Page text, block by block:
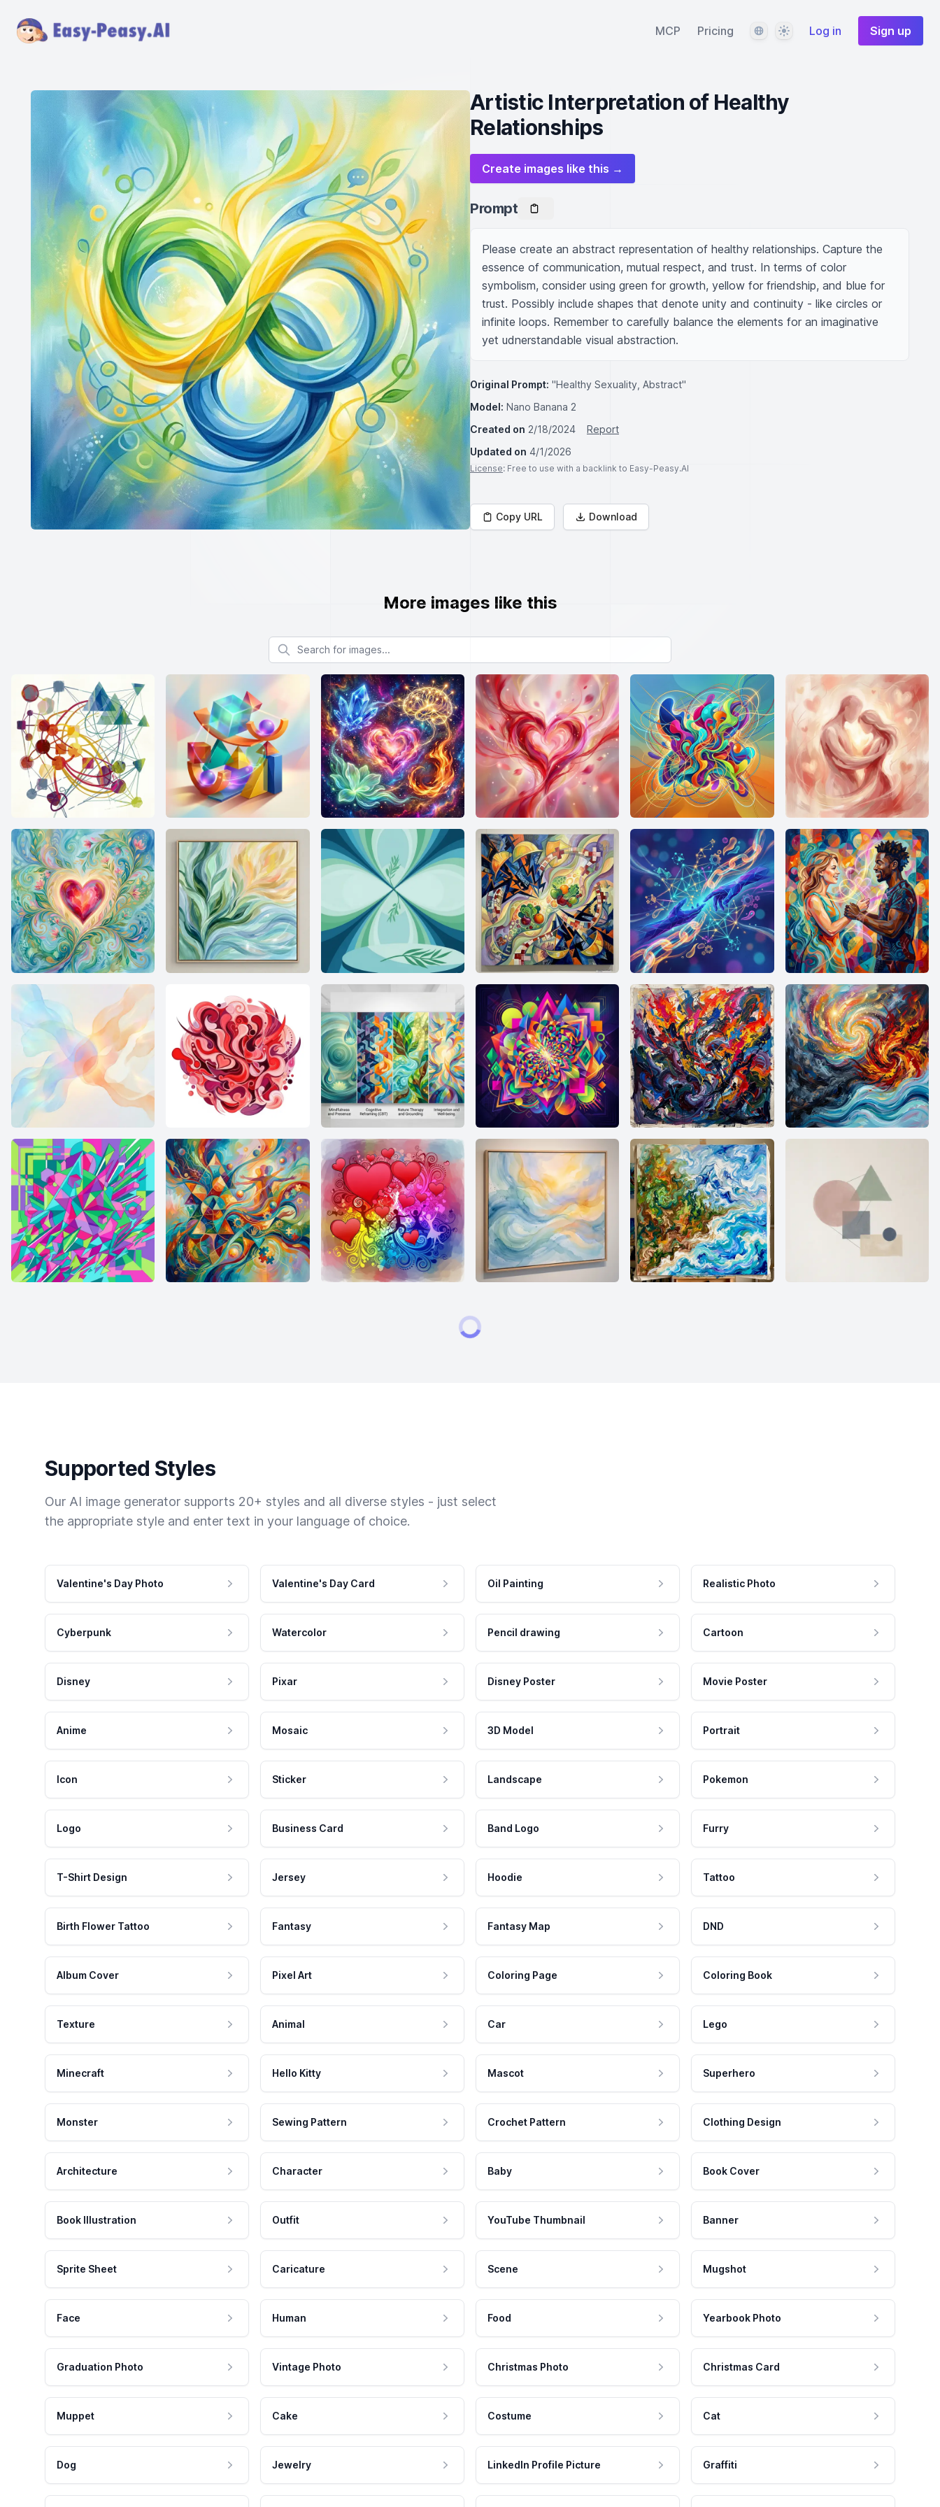
MCP Pricing LanguageThemeLog in Sign up
Artistic Interpretation of Healthy
Relationships
Create images like this →
Prompt
Please create an abstract representation of healthy relationships. Capture the
essence of communication, mutual respect, and trust. In terms of color
symbolism, consider using green for growth, yellow for friendship, and blue for
trust. Possibly include shapes that denote unity and continuity - like circles or
infinite loops. Remember to carefully balance the elements for an imaginative
yet udnerstandable visual abstraction.
Original Prompt: "Healthy Sexuality, Abstract"
Model: Nano Banana 2
Created on 2/18/2024
Report
Updated on 4/1/2026
License: Free to use with a backlink to Easy-Peasy.AI
Copy URL Download
More images like this
Search for images
Supported Styles
Our AI image generator supports 20+ styles and all diverse styles - just select
the appropriate style and enter text in your language of choice.
Valentine's Day Photo Valentine's Day Card Oil Painting Realistic Photo
Cyberpunk Watercolor Pencil drawing Cartoon
Disney Pixar Disney Poster Movie Poster
Anime Mosaic 3D Model Portrait
Icon Sticker Landscape Pokemon
Logo Business Card Band Logo Furry
T-Shirt Design Jersey Hoodie Tattoo
Birth Flower Tattoo Fantasy Fantasy Map DND
Album Cover Pixel Art Coloring Page Coloring Book
Texture Animal Car Lego
Minecraft Hello Kitty Mascot Superhero
Monster Sewing Pattern Crochet Pattern Clothing Design
Architecture Character Baby Book Cover
Book Illustration Outfit YouTube Thumbnail Banner
Sprite Sheet Caricature Scene Mugshot
Face Human Food Yearbook Photo
Graduation Photo Vintage Photo Christmas Photo Christmas Card
Muppet Cake Costume Cat
Dog Jewelry LinkedIn Profile Picture Graffiti